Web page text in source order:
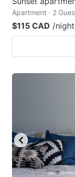
Apartment · 2
$115 CAD /night